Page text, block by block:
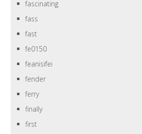
fascinating
fass
fast
fe0150
feanisifei
fender
ferry
finally
first